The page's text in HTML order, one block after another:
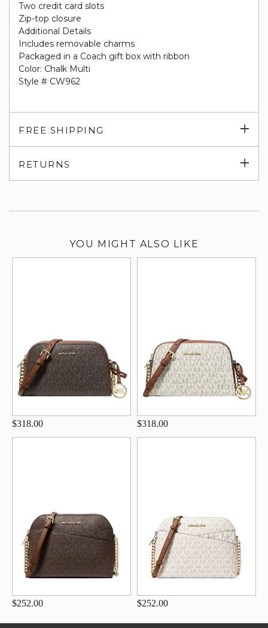
Two credit card slots
Zip-top closure
Additional Details
Includes removable charms
Packaged in a Coach gift box with ribbon
Color: Chalk Multi
Style # CW962
FREE SHIPPING
RETURNS
YOU MIGHT ALSO LIKE
$318.00 $318.00
$252.00 $252.00